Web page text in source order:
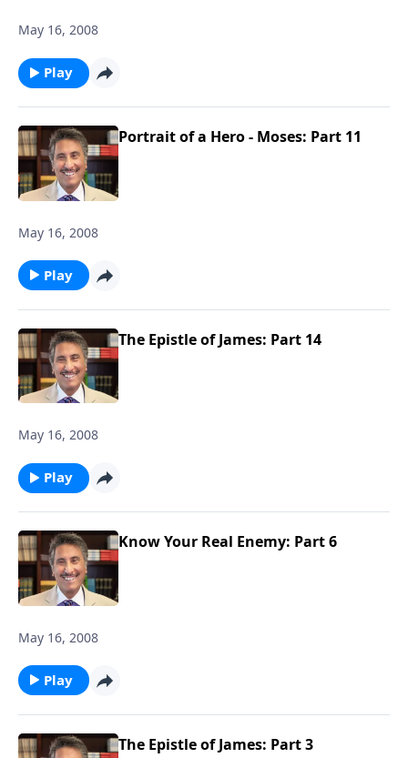
May 16, 2008
Play
Portrait of a Hero - Moses: Part 11
May 16, 2008
Play
The Epistle of James: Part 14
May 16, 2008
Play
Know Your Real Enemy: Part 6
May 16, 2008
Play
The Epistle of James: Part 3